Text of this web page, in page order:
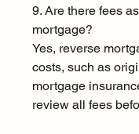
9. Are there fees
mortgage?
Yes, reverse
costs, such as
mortgage
review all fees